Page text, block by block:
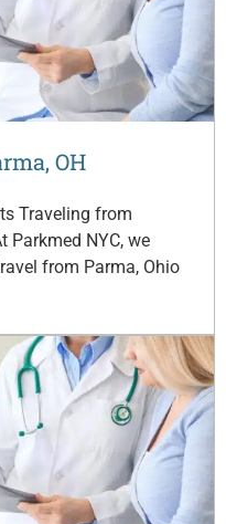
OH
Traveling from
Parkmed NYC, we
from Parma, Ohio